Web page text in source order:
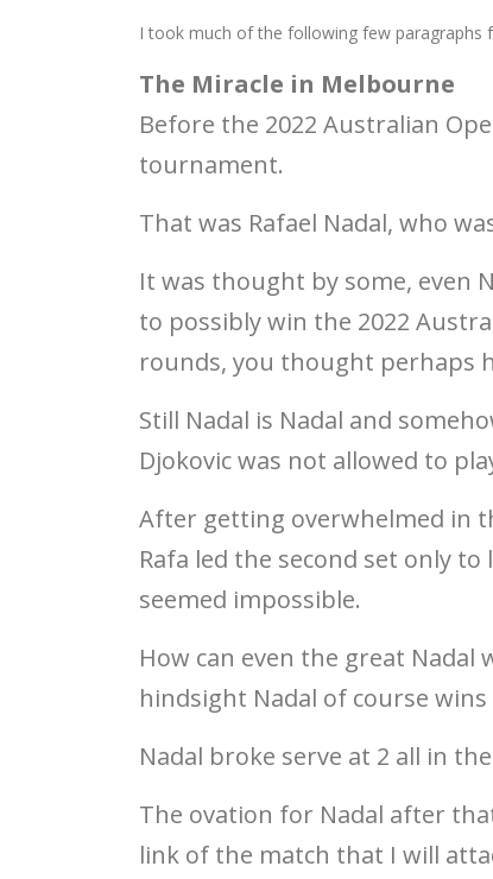
I took much of the following few paragraphs
The Miracle in Melbourne
Before the 2022 Australian
tournament.
That was Rafael Nadal, who
It was thought by some, even
to possibly win the 2022
rounds, you thought perhaps
Still Nadal is Nadal and
Djokovic was not allowed to
After getting overwhelmed in
Rafa led the second set only
seemed impossible.
How can even the great
hindsight Nadal of course
Nadal broke serve at 2 all in
The ovation for Nadal after
link of the match that I will